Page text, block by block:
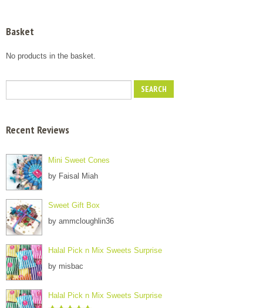
Basket
No products in the basket.
Recent Reviews
Mini Sweet Cones
by Faisal Miah
Sweet Gift Box
by ammcloughlin36
Halal Pick n Mix Sweets Surprise
by misbac
Halal Pick n Mix Sweets Surprise